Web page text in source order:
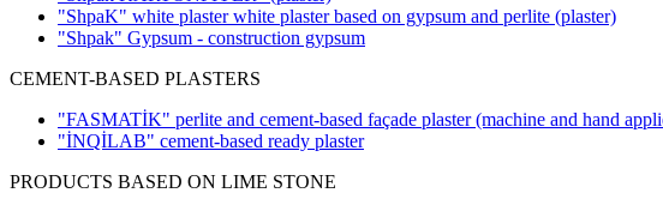
"ShpaK" white plaster white plaster based on gypsum and perlite (plaster)
"Shpak" Gypsum - construction gypsum
CEMENT-BASED PLASTERS
"FASMATİK" perlite and cement-based façade plaster (machine and hand
"İNQİLAB" cement-based ready plaster
PRODUCTS BASED ON LIME STONE